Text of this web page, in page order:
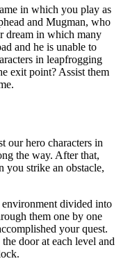
in which you play as
and Mugman, who
dream in which many
and he is unable to
in leapfrogging
exit point? Assist them
our hero characters in
the way. After that,
you strike an obstacle,
divided into
them one by one
your quest.
door at each level and